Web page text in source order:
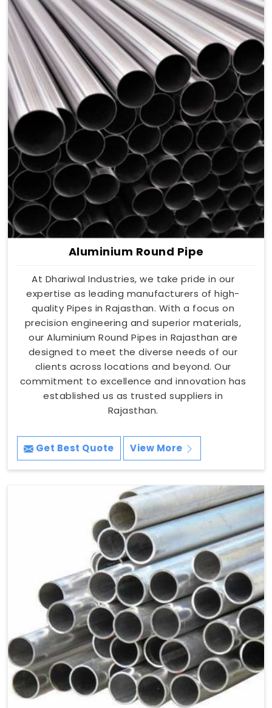
Aluminium Round Pipe
At Dhariwal Industries, we take pride in our
expertise as leading manufacturers of high-
quality Pipes in Rajasthan. With a focus on
precision engineering and superior materials,
our Aluminium Round Pipes in Rajasthan are
designed to meet the diverse needs of our
clients across locations and beyond. Our
commitment to excellence and innovation has
established us as trusted suppliers in
Rajasthan.
Get Best Quote View More